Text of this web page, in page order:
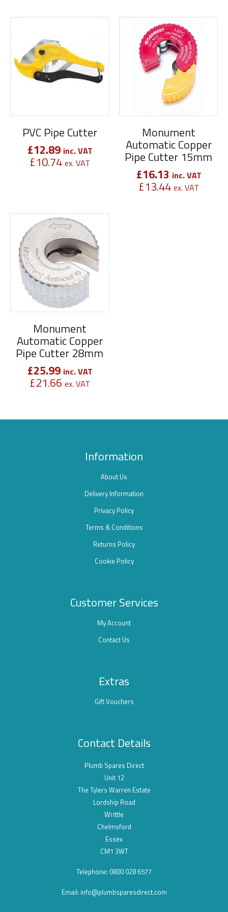
PVC Pipe Cutter
£12.89 inc. VAT
£10.74 ex. VAT
Monument
Automatic Copper
Pipe Cutter 15mm
£16.13 inc. VAT
£13.44 ex. VAT
Monument
Automatic Copper
Pipe Cutter 28mm
£25.99 inc. VAT
£21.66 ex. VAT
Information
About Us
Delivery Information
Privacy Policy
Terms & Conditions
Returns Policy
Cookie Policy
Customer Services
My Account
Contact Us
Extras
Gift Vouchers
Contact Details
Plumb Spares Direct
Unit 12
The Tylers Warren Estate
Lordship Road
Writtle
Chelmsford
Essex
CM1 3WT
Telephone: 0800 028 6577
Email: info@plumbsparesdirect.com